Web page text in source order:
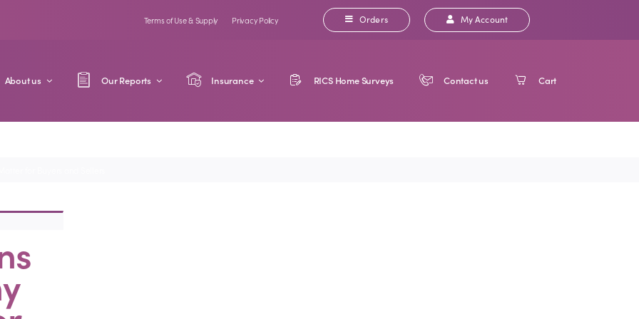
Terms of Use & Supply Privacy Policy Orders My Account
About us Our Reports Insurance RICS Home Surveys Contact us Cart